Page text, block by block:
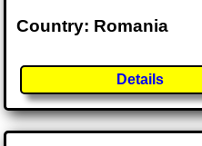
Country: Romania
Details